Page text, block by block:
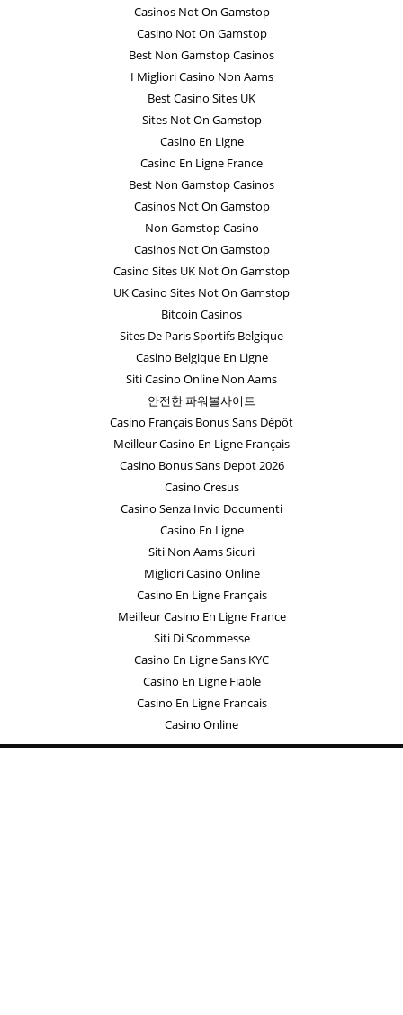
Casinos Not On Gamstop
Casino Not On Gamstop
Best Non Gamstop Casinos
I Migliori Casino Non Aams
Best Casino Sites UK
Sites Not On Gamstop
Casino En Ligne
Casino En Ligne France
Best Non Gamstop Casinos
Casinos Not On Gamstop
Non Gamstop Casino
Casinos Not On Gamstop
Casino Sites UK Not On Gamstop
UK Casino Sites Not On Gamstop
Bitcoin Casinos
Sites De Paris Sportifs Belgique
Casino Belgique En Ligne
Siti Casino Online Non Aams
안전한 파워볼사이트
Casino Français Bonus Sans Dépôt
Meilleur Casino En Ligne Français
Casino Bonus Sans Depot 2026
Casino Cresus
Casino Senza Invio Documenti
Casino En Ligne
Siti Non Aams Sicuri
Migliori Casino Online
Casino En Ligne Français
Meilleur Casino En Ligne France
Siti Di Scommesse
Casino En Ligne Sans KYC
Casino En Ligne Fiable
Casino En Ligne Francais
Casino Online